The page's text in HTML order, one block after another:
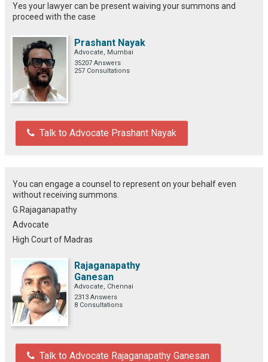
Yes your lawyer can be present waiving your summons and
proceed with the case
Prashant Nayak
Advocate, Mumbai
35207 Answers
257 Consultations
Talk to Advocate Prashant Nayak
You can engage a counsel to represent on your behalf even
without receiving summons.
G.Rajaganapathy
Advocate
High Court of Madras
Rajaganapathy
Ganesan
Advocate, Chennai
2313 Answers
8 Consultations
Talk to Advocate Rajaganapathy Ganesan